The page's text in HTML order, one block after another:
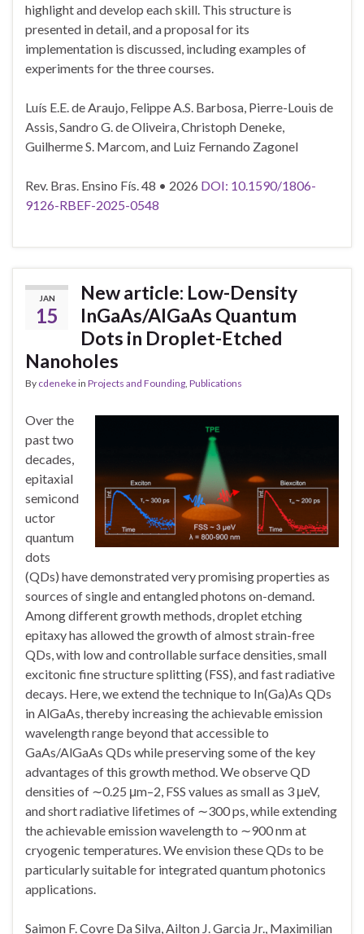
highlight and develop each skill. This structure is
presented in detail, and a proposal for its
implementation is discussed, including examples of
experiments for the three courses.
Luís E.E. de Araujo, Felippe A.S. Barbosa, Pierre-Louis de
Assis, Sandro G. de Oliveira, Christoph Deneke,
Guilherme S. Marcom, and Luiz Fernando Zagonel
Rev. Bras. Ensino Fís. 48 • 2026 DOI: 10.1590/1806-
9126-RBEF-2025-0548
JAN
15
New article: Low-Density
InGaAs/AlGaAs Quantum
Dots in Droplet-Etched
Nanoholes
By cdenekein Projects and Founding Publications
Over the
past two
decades,
epitaxial
semicond
uctor
quantum
dots
(QDs) have demonstrated very promising properties as
sources of single and entangled photons on-demand.
Among different growth methods, droplet etching
epitaxy has allowed the growth of almost strain-free
QDs, with low and controllable surface densities, small
excitonic fine structure splitting (FSS), and fast radiative
decays. Here, we extend the technique to In(Ga)As QDs
in AlGaAs, thereby increasing the achievable emission
wavelength range beyond that accessible to
GaAs/AlGaAs QDs while preserving some of the key
advantages of this growth method. We observe QD
densities of ∼0.25 μm–2, FSS values as small as 3 μeV,
and short radiative lifetimes of ∼300 ps, while extending
the achievable emission wavelength to ∼900 nm at
cryogenic temperatures. We envision these QDs to be
particularly suitable for integrated quantum photonics
applications.
Saimon F. Covre Da Silva, Ailton J. Garcia Jr., Maximilian